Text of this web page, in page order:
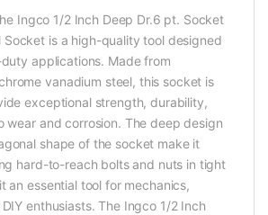
2 Inch Deep Dr.6 pt. Socket
Socket is a high-quality tool designed
applications. Made from
vanadium steel, this socket is
exceptional strength, durability,
wear and corrosion. The deep design
shape of the socket make it
hard-to-reach bolts and nuts in tight
an essential tool for mechanics,
enthusiasts. The Ingco 1/2 Inch